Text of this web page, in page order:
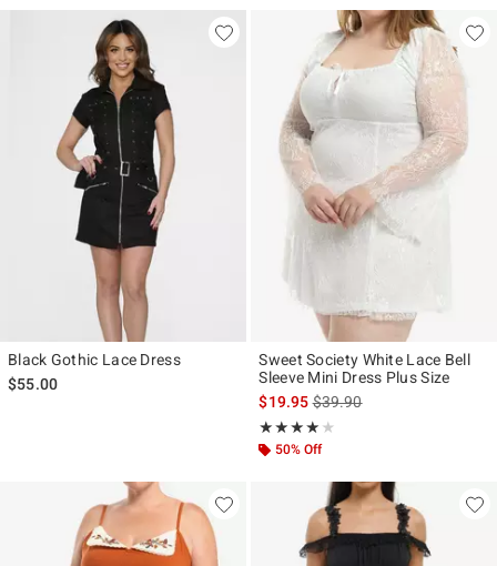
Black Gothic Lace Dress
$55.00
Sweet Society White Lace Bell
Sleeve Mini Dress Plus Size
$19.95is sales price, the original
$39.90
★★★★★
Rating, 4 out of 5
★★★★★
50% Off